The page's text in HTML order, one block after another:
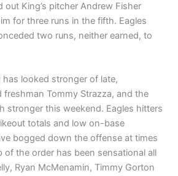
out King’s pitcher Andrew Fisher
for three runs in the fifth. Eagles
two runs, neither earned, to
has looked stronger of late,
freshman Tommy Strazza, and the
stronger this weekend. Eagles hitters
totals and low on-base
bogged down the offense at times
of the order has been sensational all
Ryan McMenamin, Timmy Gorton